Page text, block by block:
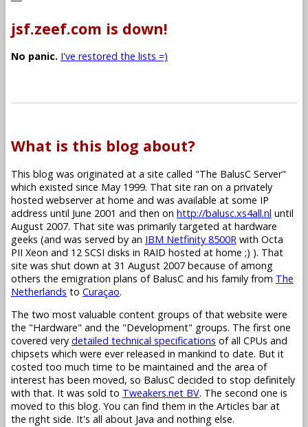
jsf.zeef.com is down!
No panic. I've restored the lists =)
What is this blog about?
This blog was originated at a site called "The BalusC Server"
which existed since May 1999. That site ran on a privately
hosted webserver at home and was available at some IP
address until June 2001 and then on http://balusc.xs4all.nl until
August 2007. That site was primarily targeted at hardware
geeks (and was served by an IBM Netfinity 8500R with Octa
PII Xeon and 12 SCSI disks in RAID hosted at home ;) ). That
site was shut down at 31 August 2007 because of among
others the emigration plans of BalusC and his family from The
Netherlands to Curaçao.
The two most valuable content groups of that website were
the "Hardware" and the "Development" groups. The first one
covered very detailed technical specifications of all CPUs and
chipsets which were ever released in mankind to date. But it
costed too much time to be maintained and the area of
interest has been moved, so BalusC decided to stop definitely
with that. It was sold to Tweakers.net BV. The second one is
moved to this blog. You can find them in the Articles bar at
the right side. It's all about Java and nothing else.